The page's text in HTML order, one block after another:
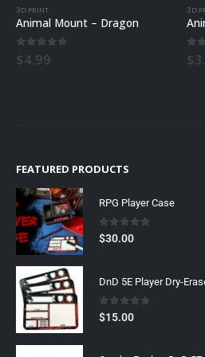
3D PRINT
Animal Mount – Dragon
0 out of 5
$4.99
3D
0
$
FEATURED PRODUCTS
RPG Player Case
0out of 5
$30.00
DnD 5E Player Dry-
0out of 5
$15.00